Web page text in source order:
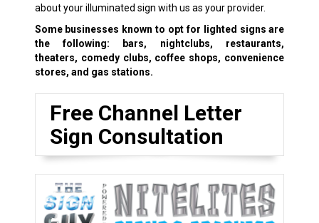
about your illuminated sign with us as your provider.
Some businesses known to opt for lighted signs are
the following: bars, nightclubs, restaurants,
theaters, comedy clubs, coffee shops, convenience
stores, and gas stations.
Free Channel Letter
Sign Consultation